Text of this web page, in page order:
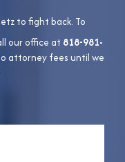
to fight back. To
our office at 818-981-
attorney fees until we